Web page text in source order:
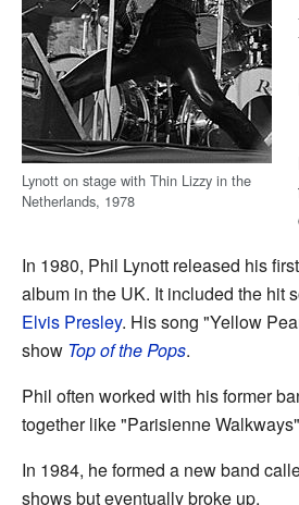
Lynott on stage with Thin Lizzy in the
Netherlands, 1978
In 1980, Phil Lynott released his
album in the UK. It included the hit
Elvis Presley. His song "Yellow
show Top of the Pops.
Phil often worked with his former
together like "Parisienne
In 1984, he formed a new band
shows but eventually broke up.